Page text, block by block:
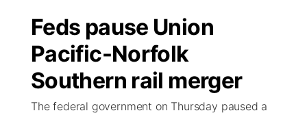
Regional
Ag & Outdoor
Closings/Delays
Submit Closing/Delay
Road Conditions
Broadcast Schedule
NCN Player of the Game
NCN Top Plays
94Rock
Green Light Great Night
94Rock Line Up
US92
Feds pause Union
Pacific-Norfolk
Southern rail merger
The federal government on Thursday paused a